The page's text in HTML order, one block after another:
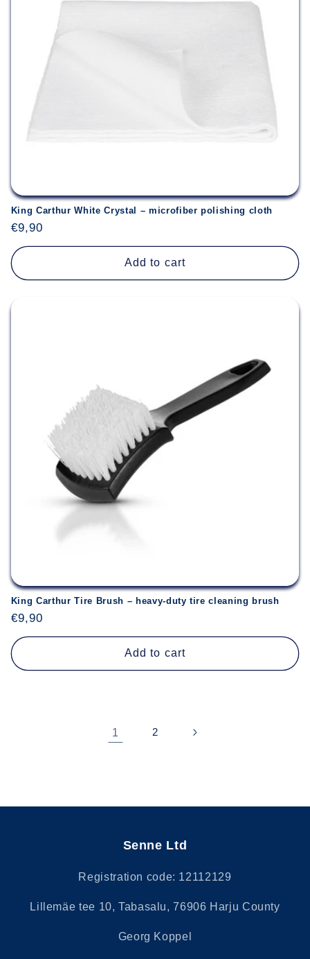
King Carthur White Crystal – microfiber polishing cloth
Regular
price
€9,90
Add to cart
King Carthur Tire Brush – heavy-duty tire cleaning brush
Regular
price
€9,90
Add to cart
1 2
Senne Ltd
Registration code: 12112129
Lillemäe tee 10, Tabasalu, 76906 Harju County
Georg Koppel